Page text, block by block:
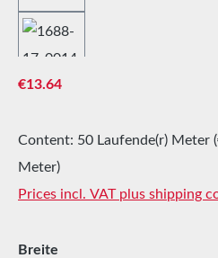
Regular price:
€13.64
Content: 50 Laufende(r) Meter
Meter)
Prices incl. VAT plus shipping
Select
Breite